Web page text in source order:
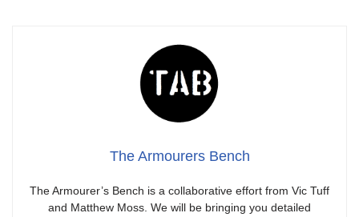
The Armourers Bench
The Armourer’s Bench is a collaborative effort from Vic Tuff
and Matthew Moss. We will be bringing you detailed